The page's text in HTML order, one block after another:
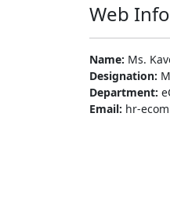
Web
Name: Ms.
Designation:
Department:
Email: hr-